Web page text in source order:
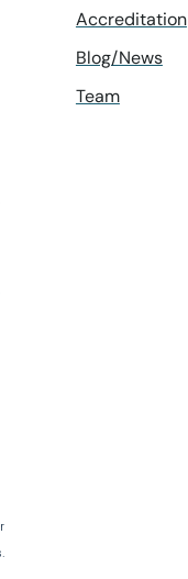
Accreditation
Blog/News
Team